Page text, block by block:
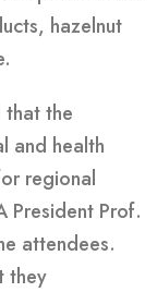
hazelnut
that the
and health
regional
President Prof.
attendees.
they